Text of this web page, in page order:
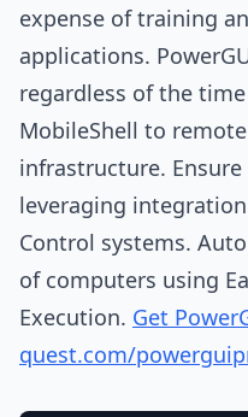
expense of training
applications.
regardless of the
MobileShell to
infrastructure.
leveraging
Control systems.
of computers using
Execution. Get
quest.com/